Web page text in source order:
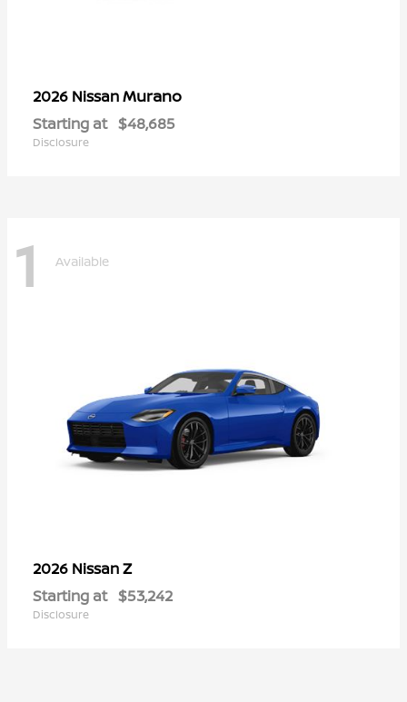
2026 NissanMurano
Starting at $48,685
Disclosure
1 Available
2026 NissanZ
Starting at $53,242
Disclosure